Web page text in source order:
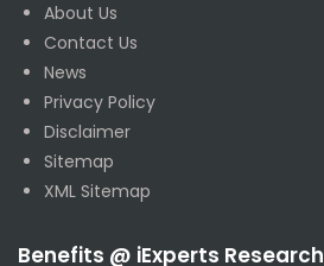
About Us
Contact Us
News
Privacy Policy
Disclaimer
Sitemap
XML Sitemap
Benefits @ iExperts Research